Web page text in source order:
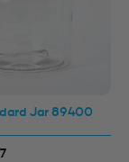
Jar 89400